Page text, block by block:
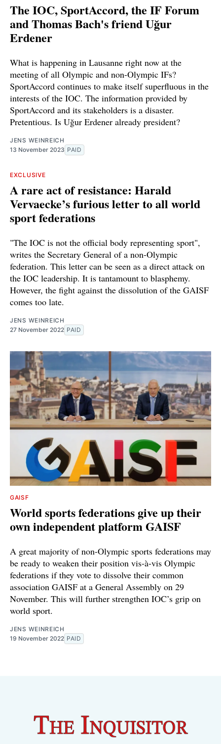
The IOC, SportAccord, the IF Forum
and Thomas Bach's friend Uğur
Erdener
What is happening in Lausanne right now at the
meeting of all Olympic and non-Olympic IFs?
SportAccord continues to make itself superfluous in the
interests of the IOC. The information provided by
SportAccord and its stakeholders is a disaster.
Pretentious. Is Uğur Erdener already president?
JENS WEINREICH
13 November 2023 PAID
EXCLUSIVE
A rare act of resistance: Harald
Vervaecke’s furious letter to all world
sport federations
"The IOC is not the official body representing sport",
writes the Secretary General of a non-Olympic
federation. This letter can be seen as a direct attack on
the IOC leadership. It is tantamount to blasphemy.
However, the fight against the dissolution of the GAISF
comes too late.
JENS WEINREICH
27 November 2022 PAID
GAISF
World sports federations give up their
own independent platform GAISF
A great majority of non-Olympic sports federations may
be ready to weaken their position vis-à-vis Olympic
federations if they vote to dissolve their common
association GAISF at a General Assembly on 29
November. This will further strengthen IOC’s grip on
world sport.
JENS WEINREICH
19 November 2022 PAID